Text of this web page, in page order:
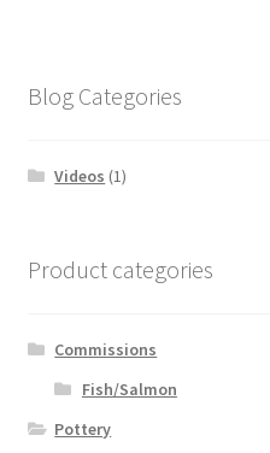
Blog Categories
Videos (1)
Product categories
Commissions
Fish/Salmon
Pottery